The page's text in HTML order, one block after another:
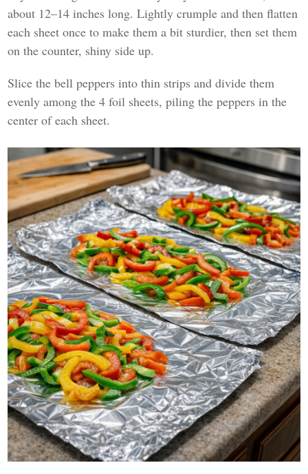
about 12–14 inches long. Lightly crumple and then flatten
each sheet once to make them a bit sturdier, then set them
on the counter, shiny side up.
Slice the bell peppers into thin strips and divide them
evenly among the 4 foil sheets, piling the peppers in the
center of each sheet.